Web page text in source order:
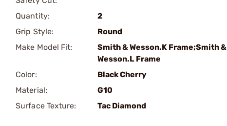
Quantity:
2
Grip Style:
Round
Make Model Fit:
Smith & Wesson.K Frame;Smith &
Wesson.L Frame
Color:
Black Cherry
Material:
G10
Surface Texture:
Tac Diamond